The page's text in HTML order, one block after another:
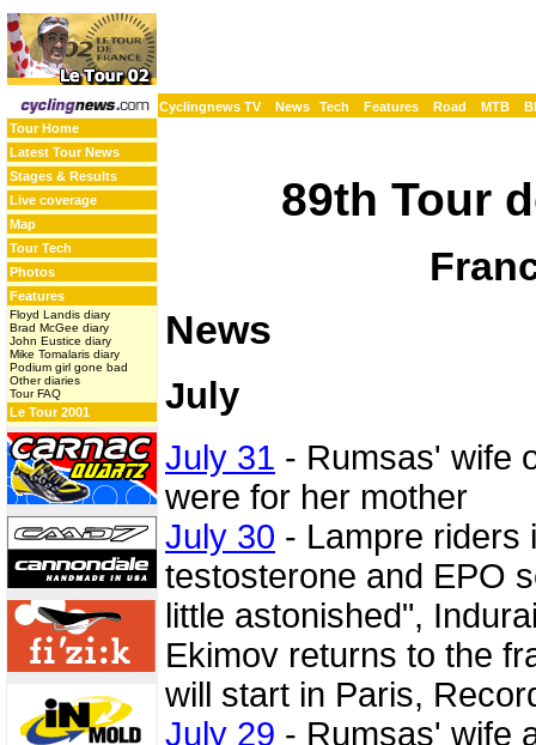
Cyclingnews TV News Tech Features Road MTB
Tour Home
Latest Tour News
Stages & Results
Live coverage
Map
Tour Tech
Photos
Features
Floyd Landis diary
Brad McGee diary
John Eustice diary
Mike Tomalaris diary
Podium girl gone bad
Other diaries
Tour FAQ
Le Tour 2001
89th Tour
News
July
July 31 - Rumsas' wife
were for her mother
July 30 - Lampre riders
testosterone and EPO
little astonished",
Ekimov returns to the
will start in Paris,
July 29 - Rumsas' wife